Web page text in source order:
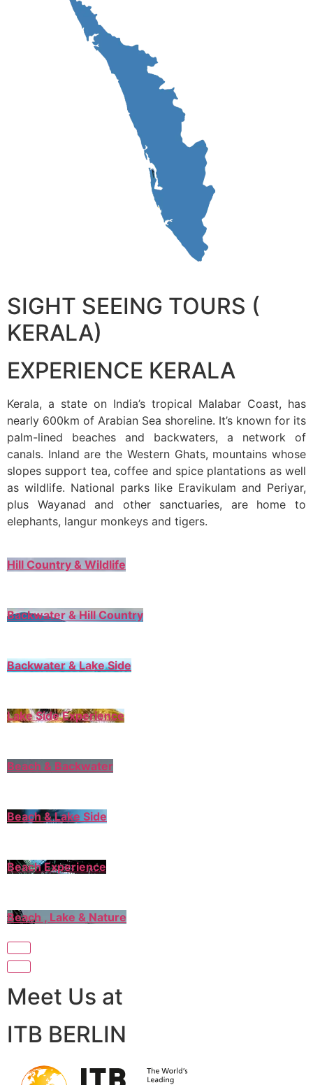
SIGHT SEEING TOURS (
KERALA)
EXPERIENCE KERALA
Kerala, a state on India’s tropical Malabar Coast, has
nearly 600km of Arabian Sea shoreline. It’s known for its
palm-lined beaches and backwaters, a network of
canals. Inland are the Western Ghats, mountains whose
slopes support tea, coffee and spice plantations as well
as wildlife. National parks like Eravikulam and Periyar,
plus Wayanad and other sanctuaries, are home to
elephants, langur monkeys and tigers.
Hill Country & Wildlife
Backwater & Hill Country
Backwater & Lake Side
Lake Side Experience
Beach & Backwater
Beach & Lake Side
Beach Experience
Beach , Lake & Nature
Meet Us at
ITB BERLIN